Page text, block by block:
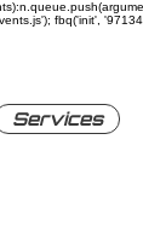
fbq('init',
Services